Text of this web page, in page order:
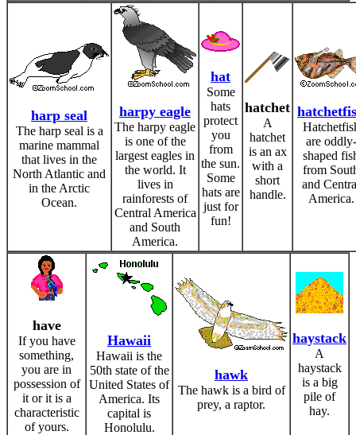
harp seal
The harp seal is a
marine mammal
that lives in the
North Atlantic and
in the Arctic
Ocean.
harpy eagle
The harpy eagle
is one of the
largest eagles in
the world. It
lives in
rainforests of
Central America
and South
America.
hat
Some
hats
protect
you
from
the sun.
Some
hats are
just for
fun!
hatchet
A
hatchet
is an ax
with a
short
handle.
are oddly-
shaped
from
and
America.
have
If you have
something,
you are in
possession of
it or it is a
characteristic
of yours.
Hawaii
Hawaii is the
50th state of the
United States of
America. Its
capital is
Honolulu.
hawk
The hawk is a bird of
prey, a raptor.
haystack
A
haystack
is a big
pile of
hay.